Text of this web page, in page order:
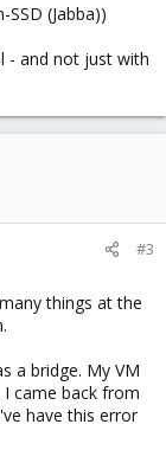
(Jabba))
- and not just with
#3
things at the
a bridge. My VM
came back from
have this error